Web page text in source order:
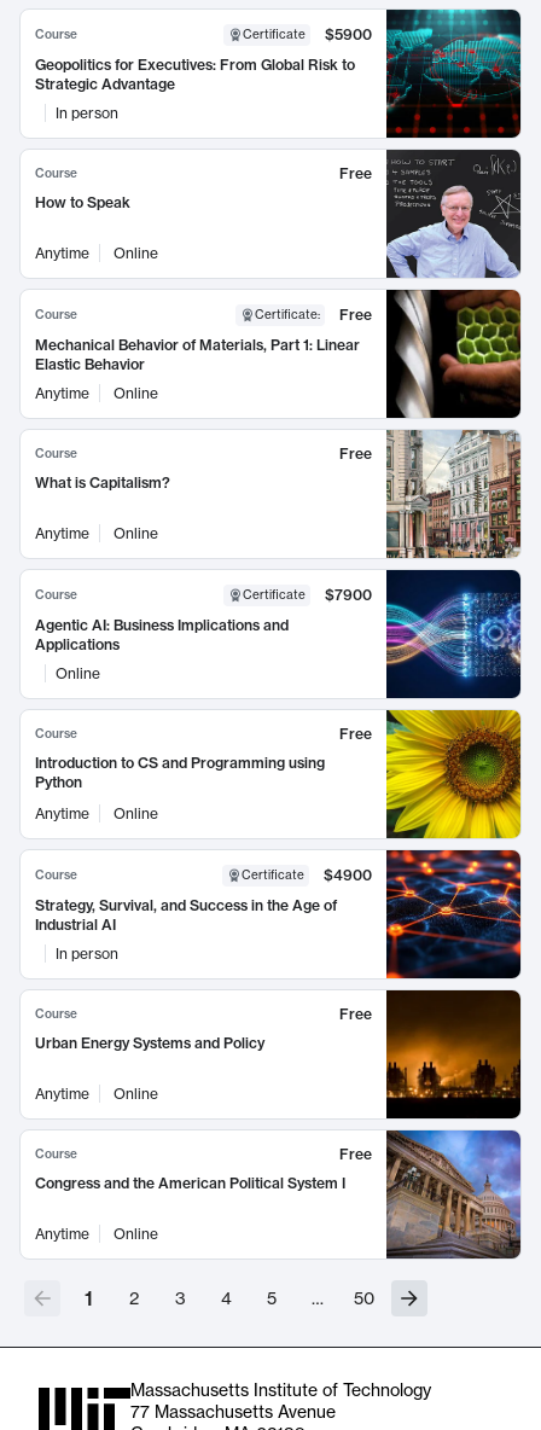
Course Certificate
$5900
Geopolitics for Executives: From Global Risk to
Strategic Advantage
In person
Course
Free
How to Speak
Anytime Online
Course Certificate:
Free
Mechanical Behavior of Materials, Part 1: Linear
Elastic Behavior
Anytime
Online
Course
Free
What is Capitalism?
Anytime Online
Course Certificate
$7900
Agentic AI: Business Implications and
Applications
Online
Course
Free
Introduction to CS and Programming using
Python
Anytime
Online
Course Certificate
$4900
Strategy, Survival, and Success in the Age of
Industrial AI
In person
Course
Free
Urban Energy Systems and Policy
Anytime Online
Course
Free
Congress and the American Political System I
Anytime Online
1 2 3 4 5 … 50
Massachusetts Institute of Technology
77 Massachusetts Avenue